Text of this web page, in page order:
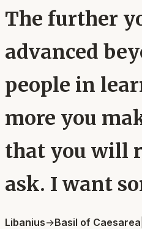
The further
advanced
people in
more you
that you will
ask. I want
Libanius→Basil of Caesarea